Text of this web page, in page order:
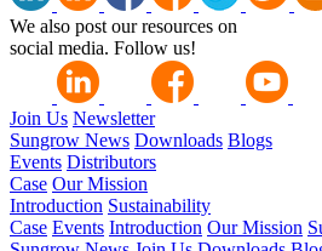
We also post our resources on
social media. Follow us!
Join Us Newsletter
Sungrow News Downloads Blogs
Events Distributors
Case Our Mission
Introduction Sustainability
Case Events Introduction Our Mission